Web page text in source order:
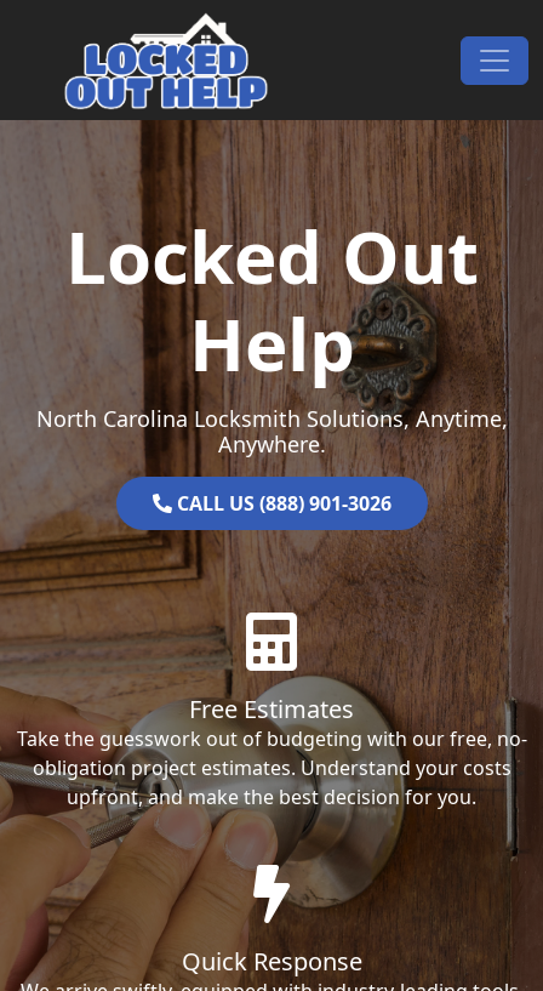
Main Navigation
Locked Out
Help
North Carolina Locksmith Solutions, Anytime,
Anywhere.
CALL US (888) 901-3026
Free Estimates
Take the guesswork out of budgeting with our free, no-
obligation project estimates. Understand your costs
upfront, and make the best decision for you.
Quick Response